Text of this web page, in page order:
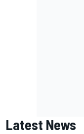
Latest News